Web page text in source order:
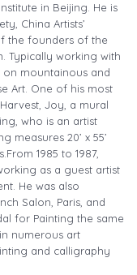
in Beijing. He is
China Artists’
the founders of the
Typically working with
on mountainous and
Art. One of his most
Joy, a mural
who is an artist
measures 20’ x 55’
From 1985 to 1987,
as a guest artist
He was also
Salon, Paris, and
for Painting the same
numerous art
and calligraphy